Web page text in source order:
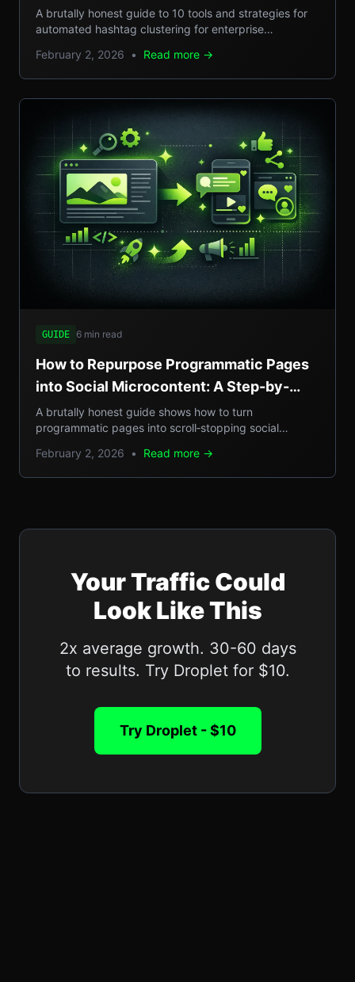
Enterprise Campaigns
A brutally honest guide to 10 tools and strategies for
automated hashtag clustering for enterprise
setups, and pros/cons.
February 2, 2026 • Read more →
GUIDE 6 min read
How to Repurpose Programmatic Pages
into Social Microcontent: A Step-by-
Step Guide
A brutally honest guide shows how to turn
programmatic pages into scroll‑stopping social
February 2, 2026 • Read more →
Your Traffic Could
Look Like This
2x average growth. 30-60 days
to results. Try Droplet for $10.
Try Droplet - $10